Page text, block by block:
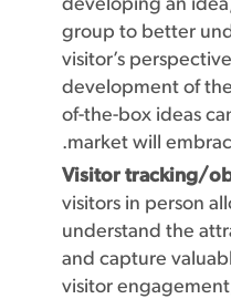
developing an
group to better
visitor’s
development of
of-the-box ideas
market will
Visitor tracking/
visitors in person
understand the
and capture
visitor